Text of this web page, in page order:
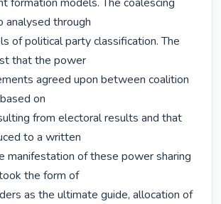
analysed through
of political party classification. The
that the power
agreed upon between coalition
on
from electoral results and that
to a written
manifestation of these power sharing
the form of
as the ultimate guide, allocation of